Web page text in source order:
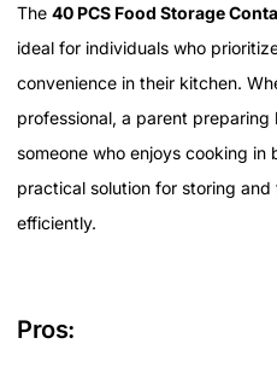
The 40 PCS Food Storage
ideal for individuals who
convenience in their kitchen.
professional, a parent preparing
someone who enjoys cooking in
practical solution for storing
efficiently.
Pros: